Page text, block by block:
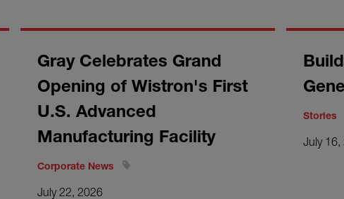
Gray Celebrates Grand
Opening of Wistron's First
U.S. Advanced
Manufacturing Facility
Corporate News
July 22, 2026
Stories
July 16,